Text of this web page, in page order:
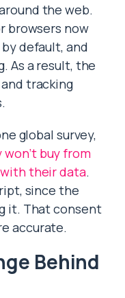
the web.
browsers now
default, and
As a result, the
tracking
global survey,
buy from
their data.
since the
it. That consent
accurate.
Behind